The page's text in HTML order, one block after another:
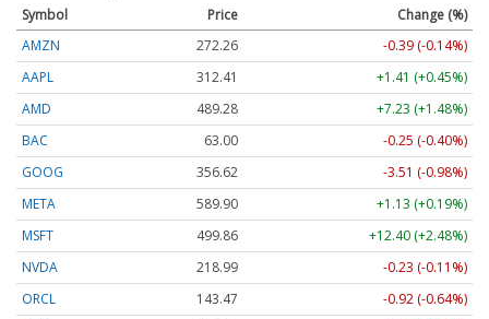
Symbol Price
Change (%)
AMZN
272.26
-0.39 (-0.14%)
AAPL
312.41
+1.41 (+0.45%)
AMD
489.28
+7.23 (+1.48%)
BAC
63.00
-0.25 (-0.40%)
GOOG
356.62
-3.51 (-0.98%)
META
589.90
+1.13 (+0.19%)
MSFT
499.86
+12.40 (+2.48%)
NVDA
218.99
-0.23 (-0.11%)
ORCL
143.47
-0.92 (-0.64%)